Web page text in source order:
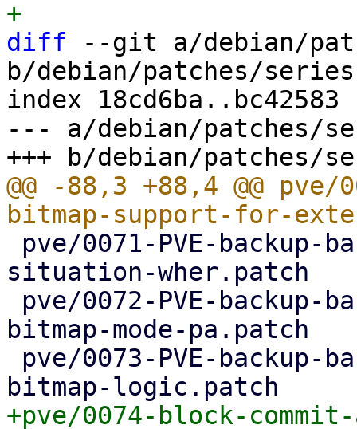
diff --git a/debian/
b/debian/patches/series
index 18cd6ba..bc42583
--- a/debian/patches/
@@ -88,3 +88,4 @@
situation-wher.patch
bitmap-mode-pa.patch